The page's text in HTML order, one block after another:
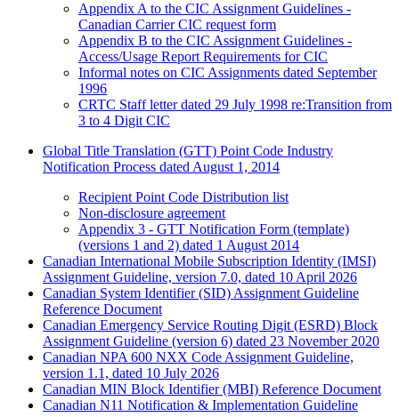
Appendix A to the CIC Assignment Guidelines -
Canadian Carrier CIC request form
Appendix B to the CIC Assignment Guidelines -
Access/Usage Report Requirements for CIC
Informal notes on CIC Assignments dated September
1996
CRTC Staff letter dated 29 July 1998 re:Transition from
3 to 4 Digit CIC
Global Title Translation (GTT) Point Code Industry
Notification Process dated August 1, 2014
Recipient Point Code Distribution list
Non-disclosure agreement
Appendix 3 - GTT Notification Form (template)
(versions 1 and 2) dated 1 August 2014
Canadian International Mobile Subscription Identity (IMSI)
Assignment Guideline, version 7.0, dated 10 April 2026
Canadian System Identifier (SID) Assignment Guideline
Reference Document
Canadian Emergency Service Routing Digit (ESRD) Block
Assignment Guideline (version 6) dated 23 November 2020
Canadian NPA 600 NXX Code Assignment Guideline,
version 1.1, dated 10 July 2026
Canadian MIN Block Identifier (MBI) Reference Document
Canadian N11 Notification & Implementation Guideline